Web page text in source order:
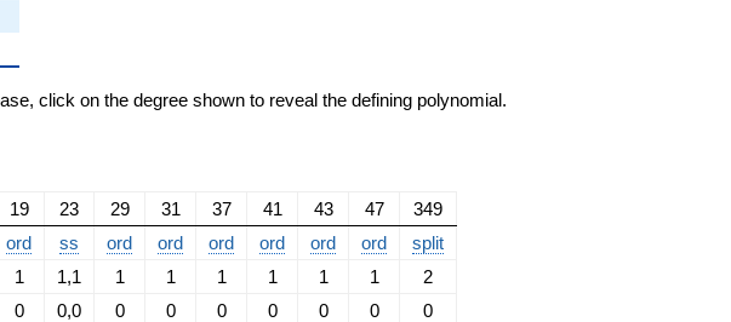
click on the degree shown to reveal the defining polynomial.
19 23 29 31 37 41 43 47
349
ord ss ord ord ord ord ord ord split
1 1,1 1 1 1 1 1 1 2
0 0,0 0 0 0 0 0 0 0